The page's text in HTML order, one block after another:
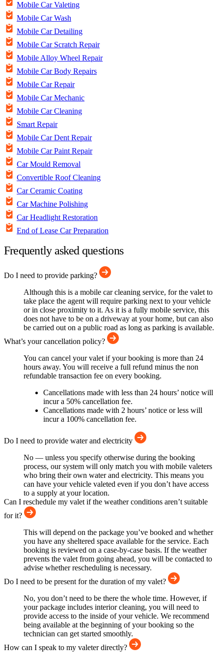
Mobile Car Valeting
Mobile Car Wash
Mobile Car Detailing
Mobile Car Scratch Repair
Mobile Alloy Wheel Repair
Mobile Car Body Repairs
Mobile Car Repair
Mobile Car Mechanic
Mobile Car Cleaning
Smart Repair
Mobile Car Dent Repair
Mobile Car Paint Repair
Car Mould Removal
Convertible Roof Cleaning
Car Ceramic Coating
Car Machine Polishing
Car Headlight Restoration
End of Lease Car Preparation
Frequently asked questions
Do I need to provide parking?
Although this is a mobile car cleaning service, for the valet to
take place the agent will require parking next to your vehicle
or in close proximity to it. As it is a fully mobile service, this
does not have to be on a driveway at your home, but can also
be carried out on a public road as long as parking is available.
What’s your cancellation policy?
You can cancel your valet if your booking is more than 24
hours away. You will receive a full refund minus the non
refundable transaction fee on every booking.
Cancellations made with less than 24 hours’ notice will
incur a 50% cancellation fee.
Cancellations made with 2 hours’ notice or less will
incur a 100% cancellation fee.
Do I need to provide water and electricity
No — unless you specify otherwise during the booking
process, our system will only match you with mobile valeters
who bring their own water and electricity. This means you
can have your vehicle valeted even if you don’t have access
to a supply at your location.
Can I reschedule my valet if the weather conditions aren’t suitable
for it?
This will depend on the package you’ve booked and whether
you have any sheltered space available for the service. Each
booking is reviewed on a case-by-case basis. If the weather
prevents the valet from going ahead, you will be contacted to
advise whether rescheduling is necessary.
Do I need to be present for the duration of my valet?
No, you don’t need to be there the whole time. However, if
your package includes interior cleaning, you will need to
provide access to the inside of your vehicle. We recommend
being available at the beginning of your booking so the
technician can get started smoothly.
How can I speak to my valeter directly?